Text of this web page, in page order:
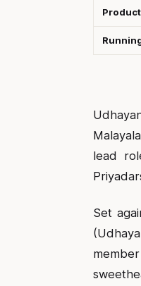
lead
Set